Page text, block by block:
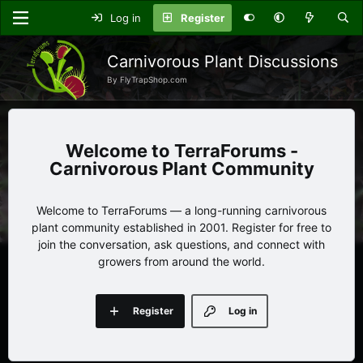
Log in Register
Carnivorous Plant Discussions
By FlyTrapShop.com
TerraForums -
Carnivorous Plant Community
Welcome to TerraForums — a long-running carnivorous
plant community established in 2001. Register for free to
join the conversation, ask questions, and connect with
growers from around the world.
Log in
Register